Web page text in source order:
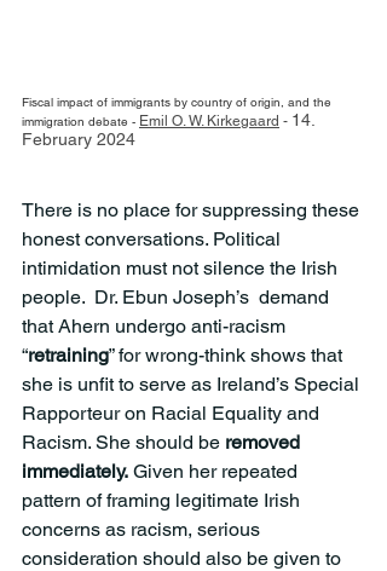
Fiscal impact of immigrants by country of origin, and the
immigration debate - Emil O. W. Kirkegaard - 14.
February 2024
There is no place for suppressing these
honest conversations. Political
intimidation must not silence the Irish
people.  Dr. Ebun Joseph’s  demand
that Ahern undergo anti-racism
“retraining” for wrong-think shows that
she is unfit to serve as Ireland’s Special
Rapporteur on Racial Equality and
Racism. She should be removed
immediately. Given her repeated
pattern of framing legitimate Irish
concerns as racism, serious
consideration should also be given to